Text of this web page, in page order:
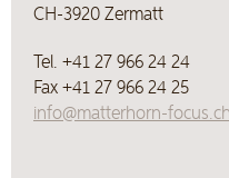
CH-3920 Zermatt
Tel. +41 27 966 24 24
Fax +41 27 966 24 25
info@matterhorn-focus.ch